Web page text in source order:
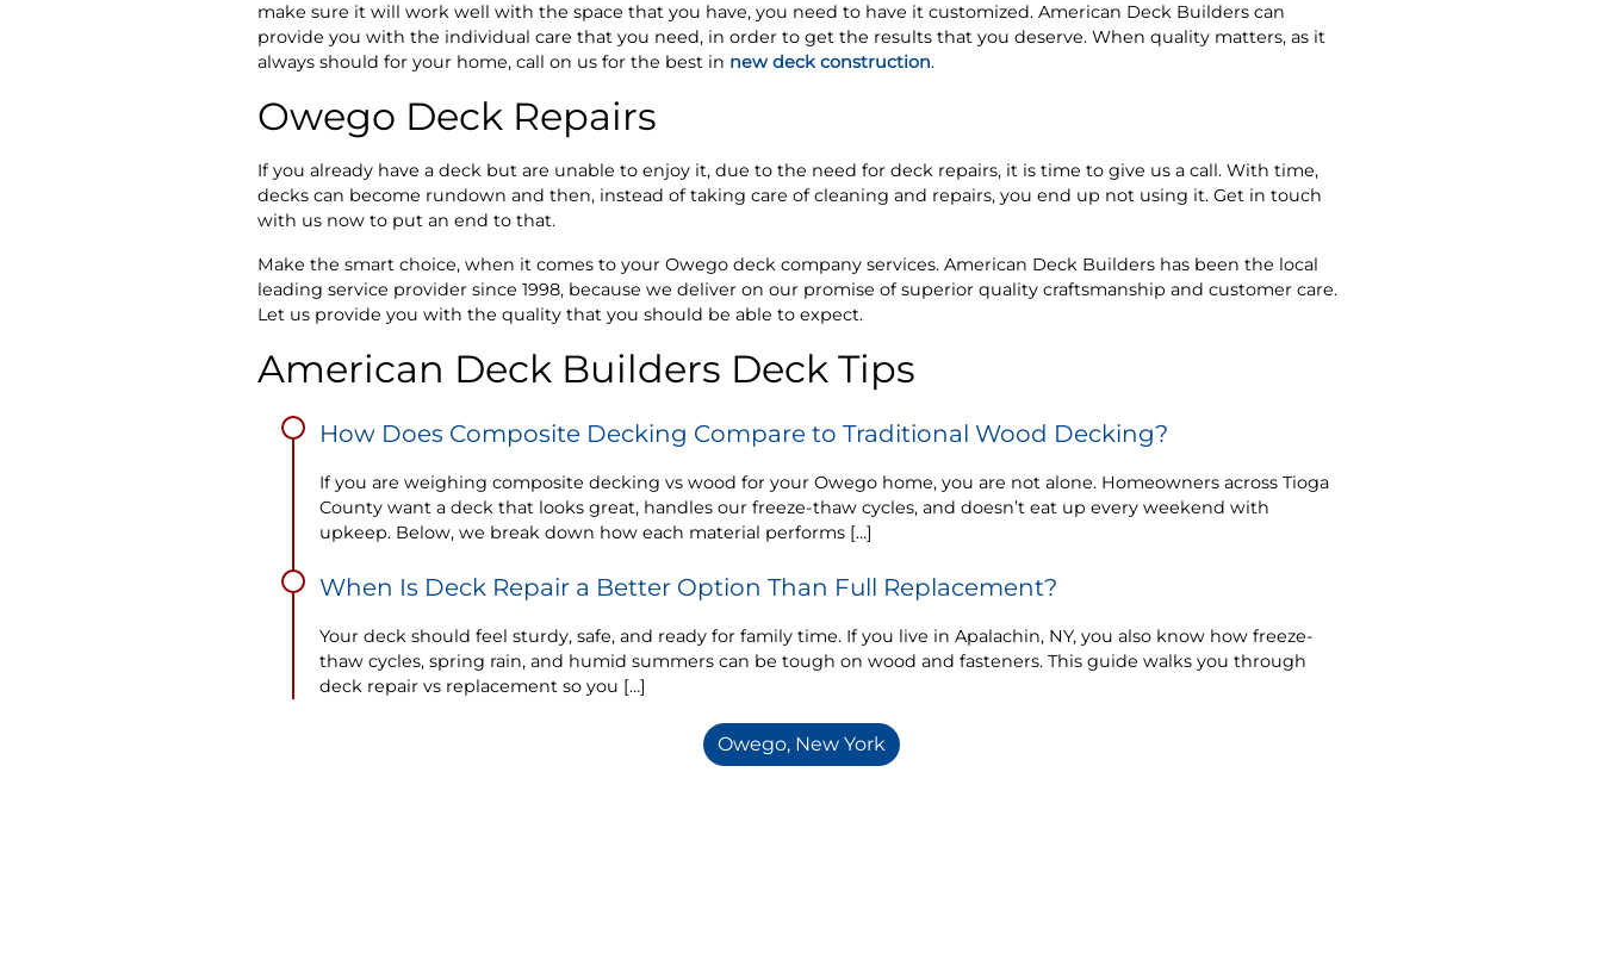
make sure it will work well with the space that you have, you need to have it customized. American Deck Builders can
provide you with the individual care that you need, in order to get the results that you deserve. When quality matters, as it
always should for your home, call on us for the best in new deck construction.
Owego Deck Repairs
If you already have a deck but are unable to enjoy it, due to the need for deck repairs, it is time to give us a call. With time,
decks can become rundown and then, instead of taking care of cleaning and repairs, you end up not using it. Get in touch
with us now to put an end to that.
Make the smart choice, when it comes to your Owego deck company services. American Deck Builders has been the local
leading service provider since 1998, because we deliver on our promise of superior quality craftsmanship and customer care.
Let us provide you with the quality that you should be able to expect.
American Deck Builders Deck Tips
How Does Composite Decking Compare to Traditional Wood Decking?
If you are weighing composite decking vs wood for your Owego home, you are not alone. Homeowners across Tioga
County want a deck that looks great, handles our freeze-thaw cycles, and doesn’t eat up every weekend with
upkeep. Below, we break down how each material performs […]
When Is Deck Repair a Better Option Than Full Replacement?
Your deck should feel sturdy, safe, and ready for family time. If you live in Apalachin, NY, you also know how freeze-
thaw cycles, spring rain, and humid summers can be tough on wood and fasteners. This guide walks you through
deck repair vs replacement so you […]
Owego, New York